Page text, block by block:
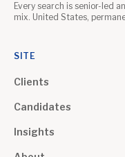
Every search is senior-led
mix. United States,
SITE
Clients
Candidates
Insights